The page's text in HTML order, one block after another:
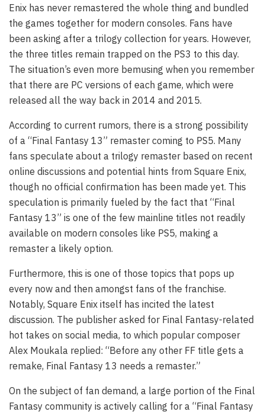
Enix has never remastered the whole thing and bundled
the games together for modern consoles. Fans have
been asking after a trilogy collection for years. However,
the three titles remain trapped on the PS3 to this day.
The situation’s even more bemusing when you remember
that there are PC versions of each game, which were
released all the way back in 2014 and 2015.
According to current rumors, there is a strong possibility
of a “Final Fantasy 13” remaster coming to PS5. Many
fans speculate about a trilogy remaster based on recent
online discussions and potential hints from Square Enix,
though no official confirmation has been made yet. This
speculation is primarily fueled by the fact that “Final
Fantasy 13” is one of the few mainline titles not readily
available on modern consoles like PS5, making a
remaster a likely option.
Furthermore, this is one of those topics that pops up
every now and then amongst fans of the franchise.
Notably, Square Enix itself has incited the latest
discussion. The publisher asked for Final Fantasy-related
hot takes on social media, to which popular composer
Alex Moukala replied: “Before any other FF title gets a
remake, Final Fantasy 13 needs a remaster.”
On the subject of fan demand, a large portion of the Final
Fantasy community is actively calling for a “Final Fantasy